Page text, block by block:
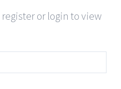
or login to view